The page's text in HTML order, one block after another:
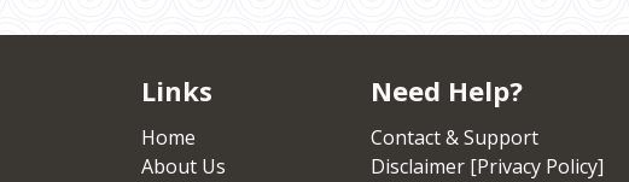
Links
Home
About Us
Need Help?
Contact & Support
Disclaimer [Privacy Policy]